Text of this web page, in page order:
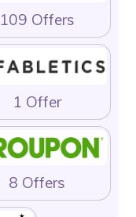
109 Offers
1 Offer
8 Offers